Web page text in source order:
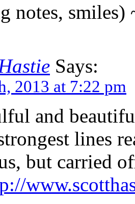
notes,
Says:
2013 at 7:22 pm
and
lines
but carried